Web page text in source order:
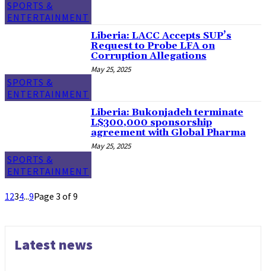
SPORTS &
ENTERTAINMENT
SPORTS &
ENTERTAINMENT
Liberia: LACC Accepts SUP’s
Request to Probe LFA on
Corruption Allegations
May 25, 2025
SPORTS &
ENTERTAINMENT
Liberia: Bukonjadeh terminate
L$300,000 sponsorship
agreement with Global Pharma
May 25, 2025
1234...9Page 3 of 9
Latest news